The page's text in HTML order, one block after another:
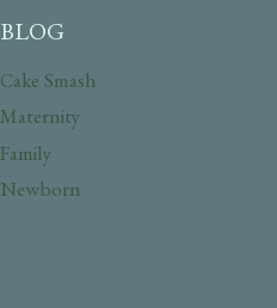
BLOG
Cake Smash
Maternity
Family
Newborn